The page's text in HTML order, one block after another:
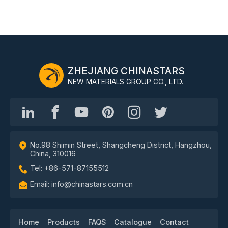
ZHEJIANG CHINASTARS
NEW MATERIALS GROUP CO., LTD.
No.98 Shimin Street, Shangcheng District, Hangzhou,
China, 310016
Tel: +86-571-87155512
Email: info@chinastars.com.cn
Home Products FAQS Catalogue Contact